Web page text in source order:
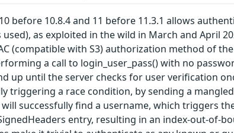
before 10.8.4 and 11 before 11.3.1 allows
used), as exploited in the wild in March and April
(compatible with S3) authorization method of
a call to login_user_pass() with no
up until the server checks for user verification
triggering a race condition, by sending a
successfully find a username, which triggers
entry, resulting in an index-out-of-